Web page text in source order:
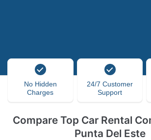
No Hidden
Charges
24/7 Customer
Support
Compare Top Car Rental
Punta Del Este